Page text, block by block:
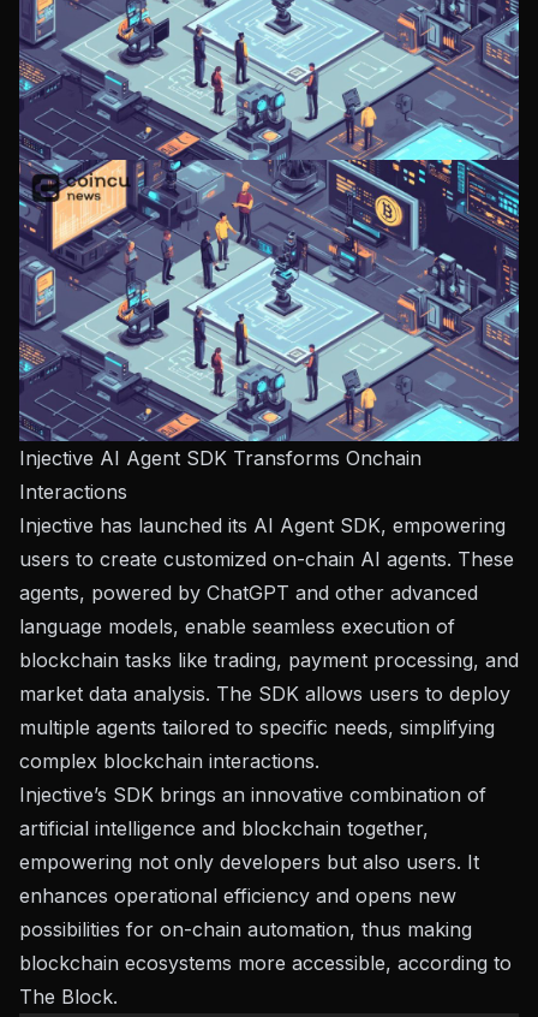
Injective AI Agent SDK Transforms Onchain
Interactions
Injective has launched its AI Agent SDK, empowering
users to create customized on-chain AI agents. These
agents, powered by ChatGPT and other advanced
language models, enable seamless execution of
blockchain tasks like trading, payment processing, and
market data analysis. The SDK allows users to deploy
multiple agents tailored to specific needs, simplifying
complex blockchain interactions.
Injective’s SDK brings an innovative combination of
artificial intelligence and blockchain together,
empowering not only developers but also users. It
enhances operational efficiency and opens new
possibilities for on-chain automation, thus making
blockchain ecosystems more accessible, according to
The Block.